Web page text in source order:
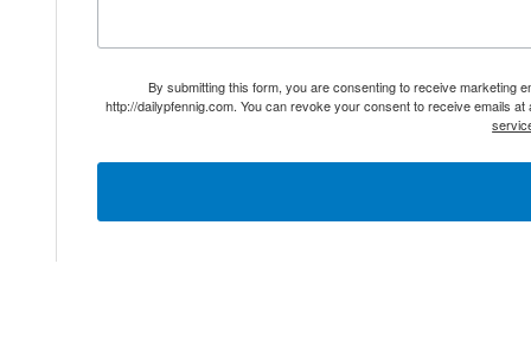
By submitting this form, you are consenting to receive marketing
http://dailypfennig.com. You can revoke your consent to receive emails